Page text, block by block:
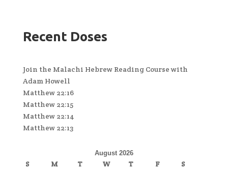
Recent Doses
Join the Malachi Hebrew Reading Course with
Adam Howell
Matthew 22:16
Matthew 22:15
Matthew 22:14
Matthew 22:13
August 2026
S M T W T F
S